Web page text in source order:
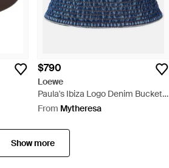
$790
Loewe
Paula's Ibiza Logo Denim Bucket
Hat - Blue
From Mytheresa
Show more